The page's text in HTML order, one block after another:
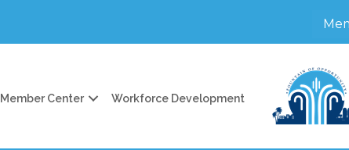
Member Center Workforce Development